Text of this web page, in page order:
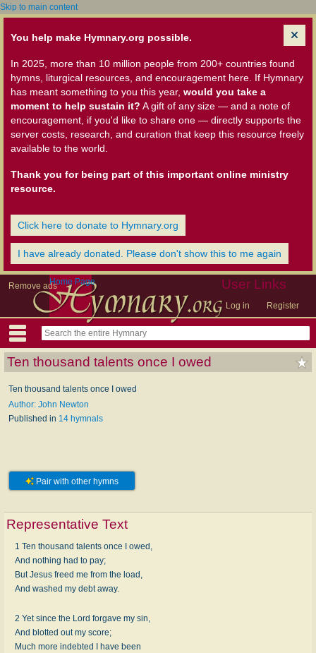
Skip to main content
You help make Hymnary.org possible.
In 2025, more than 10 million people from 200+ countries found
hymns, liturgical resources, and encouragement here. If Hymnary
has meant something to you this year, would you take a
moment to help sustain it? A gift of any size — and a note of
encouragement, if you'd like to share one — directly supports the
server costs, research, and curation that keep this resource freely
available to the world.
Thank you for being part of this important online ministry
resource.
Click here to donate to Hymnary.org
I have already donated. Please don't show this to me again
Remove ads User Links
Log in Register
Home Page
Ten thousand talents once I owed
Ten thousand talents once I owed
Author: John Newton
Published in 14 hymnals
Pair with other hymns
Representative Text
1 Ten thousand talents once I owed,
And nothing had to pay;
But Jesus freed me from the load,
And washed my debt away.
2 Yet since the Lord forgave my sin,
And blotted out my score;
Much more indebted I have been